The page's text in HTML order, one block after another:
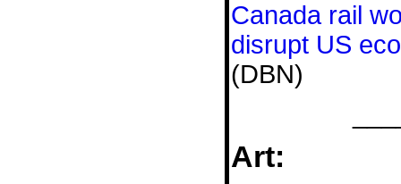
Canada rail
disrupt US
(DBN)
Art: